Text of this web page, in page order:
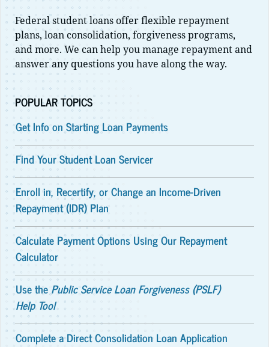
Federal student loans offer flexible repayment
plans, loan consolidation, forgiveness programs,
and more. We can help you manage repayment and
answer any questions you have along the way.
POPULAR TOPICS
Get Info on Starting Loan Payments
Find Your Student Loan Servicer
Enroll in, Recertify, or Change an Income-Driven
Repayment (IDR) Plan
Calculate Payment Options Using Our Repayment
Calculator
Use thePublic Service Loan Forgiveness (PSLF)
Help Tool
Complete a Direct Consolidation Loan Application